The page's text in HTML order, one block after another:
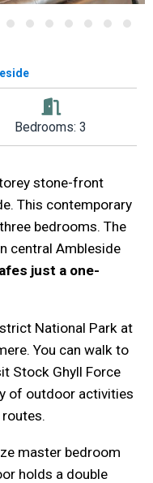
Bedrooms: 3
stone-front
This contemporary
bedrooms. The
central Ambleside
just a one-
National Park at
You can walk to
Stock Ghyll Force
of outdoor activities
master bedroom
holds a double